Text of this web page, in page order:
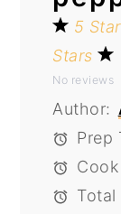
5
Stars
No reviews
Author:
Prep
Total